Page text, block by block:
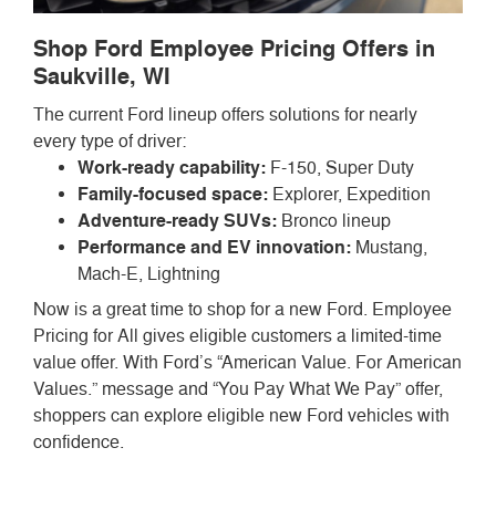
Shop Ford Employee Pricing Offers in
Saukville, WI
The current Ford lineup offers solutions for nearly
every type of driver:
Work-ready capability: F-150, Super Duty
Family-focused space: Explorer, Expedition
Adventure-ready SUVs: Bronco lineup
Performance and EV innovation: Mustang,
Mach-E, Lightning
Now is a great time to shop for a new Ford. Employee
Pricing for All gives eligible customers a limited-time
value offer. With Ford’s “American Value. For American
Values.” message and “You Pay What We Pay” offer,
shoppers can explore eligible new Ford vehicles with
confidence.